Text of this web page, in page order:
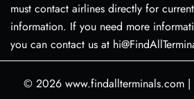
must contact airlines directly for
information. If you need more
you can contact us at
© 2026 www.findallterminals.com |